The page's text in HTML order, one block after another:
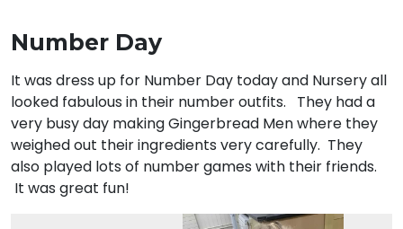
Number Day
It was dress up for Number Day today and Nursery all
looked fabulous in their number outfits. They had a
very busy day making Gingerbread Men where they
weighed out their ingredients very carefully. They
also played lots of number games with their friends.
It was great fun!